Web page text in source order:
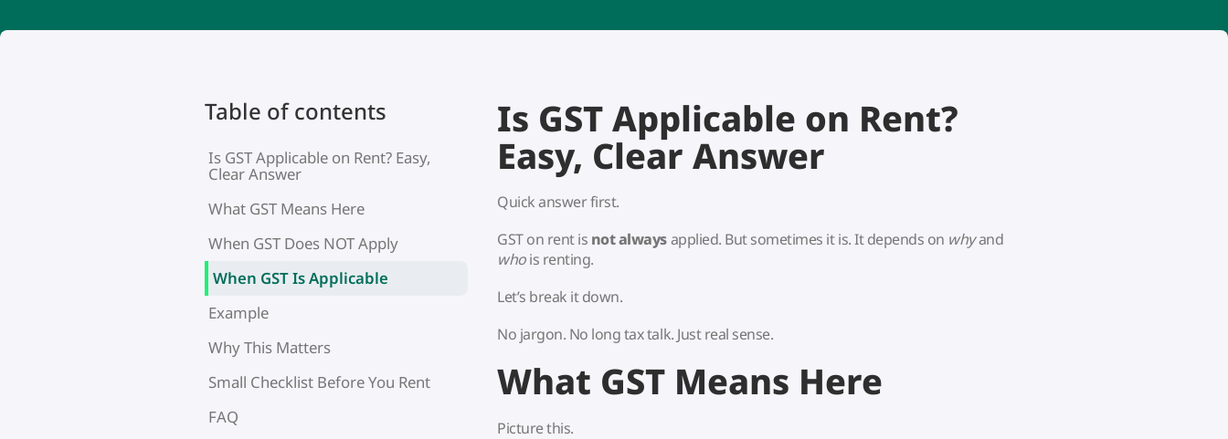
Table of contents
Is GST Applicable on Rent? Easy,
Clear Answer
What GST Means Here
When GST Does NOT Apply
When GST Is Applicable
Example
Why This Matters
Small Checklist Before You Rent
FAQ
Is GST Applicable on Rent?
Easy, Clear Answer
Quick answer first.
GST on rent is not alwaysapplied. But sometimes it is. It depends on whyand
whois renting.
Let’s break it down.
No jargon. No long tax talk. Just real sense.
What GST Means Here
Picture this.